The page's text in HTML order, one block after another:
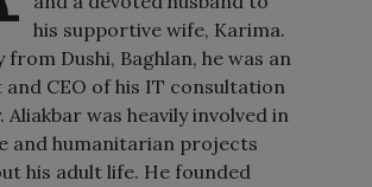
his supportive wife, Karima.
from Dushi, Baghlan, he was an
CEO of his IT consultation
Aliakbar was heavily involved in
and humanitarian projects
his adult life. He founded